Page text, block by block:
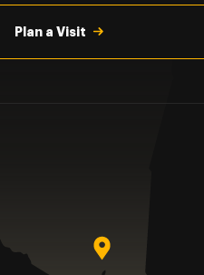
Plan a Visit